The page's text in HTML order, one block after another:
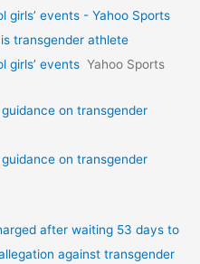
girls’ events - Yahoo Sports
transgender athlete
girls’ events Yahoo Sports
on transgender
on transgender
after waiting 53 days to
against transgender